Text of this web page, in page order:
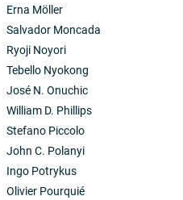
Erna Möller
Salvador Moncada
Ryoji Noyori
Tebello Nyokong
José N. Onuchic
William D. Phillips
Stefano Piccolo
John C. Polanyi
Ingo Potrykus
Olivier Pourquié